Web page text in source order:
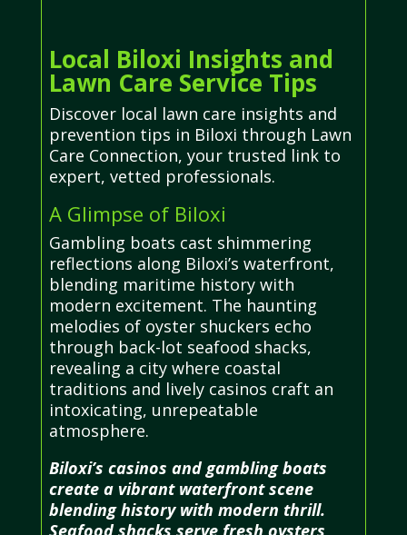
Local Biloxi Insights and
Lawn Care Service Tips
Discover local lawn care insights and
prevention tips in Biloxi through Lawn
Care Connection, your trusted link to
expert, vetted professionals.
A Glimpse of Biloxi
Gambling boats cast shimmering
reflections along Biloxi’s waterfront,
blending maritime history with
modern excitement. The haunting
melodies of oyster shuckers echo
through back-lot seafood shacks,
revealing a city where coastal
traditions and lively casinos craft an
intoxicating, unrepeatable
atmosphere.
Biloxi’s casinos and gambling boats
create a vibrant waterfront scene
blending history with modern thrill.
Seafood shacks serve fresh oysters,